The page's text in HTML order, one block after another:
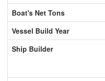
Boat's Net Tons
Vessel Build Year
Ship Builder